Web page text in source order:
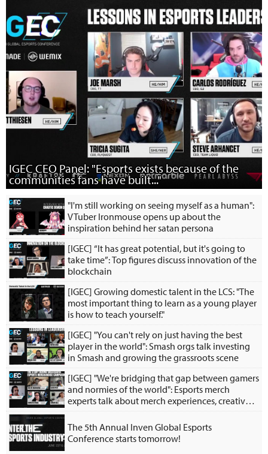
IGEC CEO Panel: "Esports exists because of the
communities fans have built..."
"I'm still working on seeing myself as a human":
VTuber Ironmouse opens up about the
inspiration behind her satan persona
[IGEC] “It has great potential, but it's going to
take time”: Top figures discuss innovation of the
blockchain
[IGEC] Growing domestic talent in the LCS: "The
most important thing to learn as a young player
is how to teach yourself."
[IGEC] "You can't rely on just having the best
player in the world": Smash orgs talk investing
in Smash and growing the grassroots scene
[IGEC] "We're bridging that gap between gamers
and normies of the world": Esports merch
experts talk about merch experiences, creative
The 5th Annual Inven Global Esports
Conference starts tomorrow!